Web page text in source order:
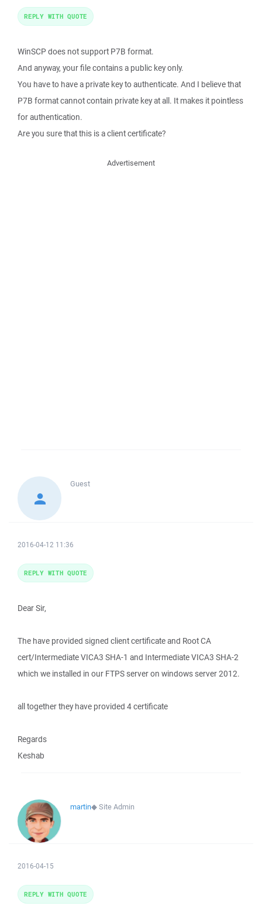
WinSCP does not support P7B format.
And anyway, your file contains a public key only.
You have to have a private key to authenticate. And I believe that
P7B format cannot contain private key at all. It makes it pointless
for authentication.
Are you sure that this is a client certificate?
REPLY WITH QUOTE
Advertisement
Guest
2016-04-12 11:36
Dear Sir,
The have provided signed client certificate and Root CA
cert/Intermediate VICA3 SHA-1 and Intermediate VICA3 SHA-2
which we installed in our FTPS server on windows server 2012.
all together they have provided 4 certificate
Regards
Keshab
REPLY WITH QUOTE
martin◆Site Admin
2016-04-15
REPLY WITH QUOTE